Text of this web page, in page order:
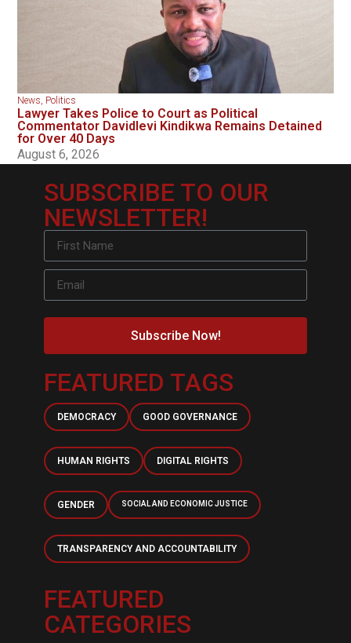
News, Politics
Lawyer Takes Police to Court as Political
Commentator Davidlevi Kindikwa Remains Detained
for Over 40 Days
August 6, 2026
SUBSCRIBE TO OUR
NEWSLETTER!
Subscribe Now!
FEATURED TAGS
DEMOCRACY GOOD GOVERNANCE
HUMAN RIGHTS DIGITAL RIGHTS
GENDER SOCIAL AND ECONOMIC JUSTICE
TRANSPARENCY AND ACCOUNTABILITY
FEATURED
CATEGORIES